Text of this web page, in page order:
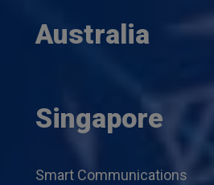
Australia
Singapore
Smart Communications